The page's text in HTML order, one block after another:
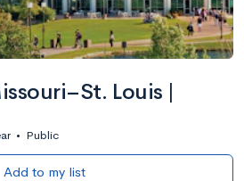
Louis |
• Public
Add to my list